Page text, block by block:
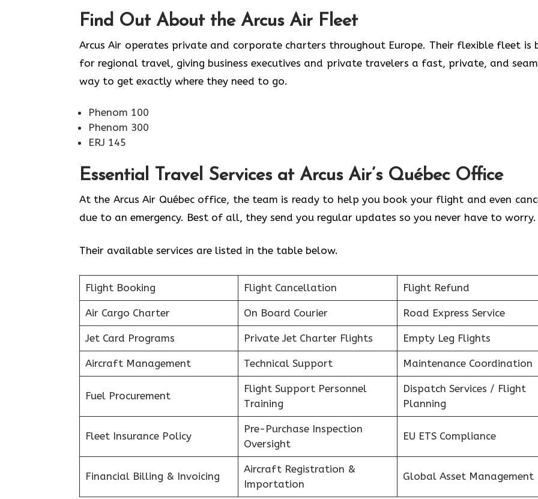
Find Out About the Arcus Air Fleet
Arcus Air operates private and corporate charters throughout Europe. Their flexible fleet is
for regional travel, giving business executives and private travelers a fast, private, and
way to get exactly where they need to go.
Phenom 100
Phenom 300
ERJ 145
Essential Travel Services at Arcus Air’s Québec Office
At the Arcus Air Québec office, the team is ready to help you book your flight and even
due to an emergency. Best of all, they send you regular updates so you never have to worry.
Their available services are listed in the table below.
Flight Booking Flight Cancellation Flight Refund
Air Cargo Charter On Board Courier Road Express Service
Jet Card Programs Private Jet Charter Flights Empty Leg Flights
Aircraft Management Technical Support Maintenance Coordination
Fuel Procurement
Flight Support Personnel
Training
Dispatch Services / Flight
Planning
Fleet Insurance Policy
Pre-Purchase Inspection
Oversight
EU ETS Compliance
Financial Billing & Invoicing
Aircraft Registration &
Importation
Global Asset Management